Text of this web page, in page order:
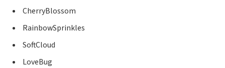
CherryBlossom
RainbowSprinkles
SoftCloud
LoveBug